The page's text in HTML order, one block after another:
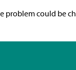
problem could be